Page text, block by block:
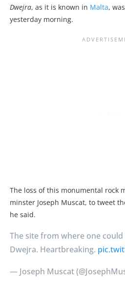
Dwejra, as it is known in Malta,
yesterday morning.
The loss of this monumental rock
minster Joseph Muscat, to tweet
he said.
The site from where one
Dwejra. Heartbreaking.
— Joseph Muscat